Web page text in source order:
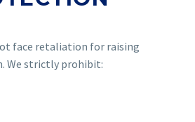
face retaliation for raising
We strictly prohibit: